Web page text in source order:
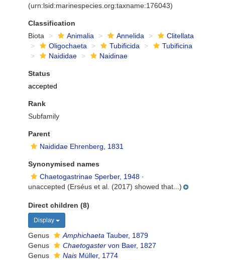
(urn:lsid:marinespecies.org:taxname:176043)
Classification
Biota
Animalia Annelida
Clitellata
Oligochaeta
Tubificida
Tubificina
Naididae
Naidinae
Status
accepted
Rank
Subfamily
Parent
Naididae Ehrenberg, 1831
Synonymised names
Chaetogastrinae Sperber, 1948 ·
unaccepted (Erséus et al. (2017) showed that...)
Direct children (8)
Display
Genus Amphichaeta Tauber, 1879
Genus
Chaetogaster von Baer, 1827
Genus
Nais Müller, 1774